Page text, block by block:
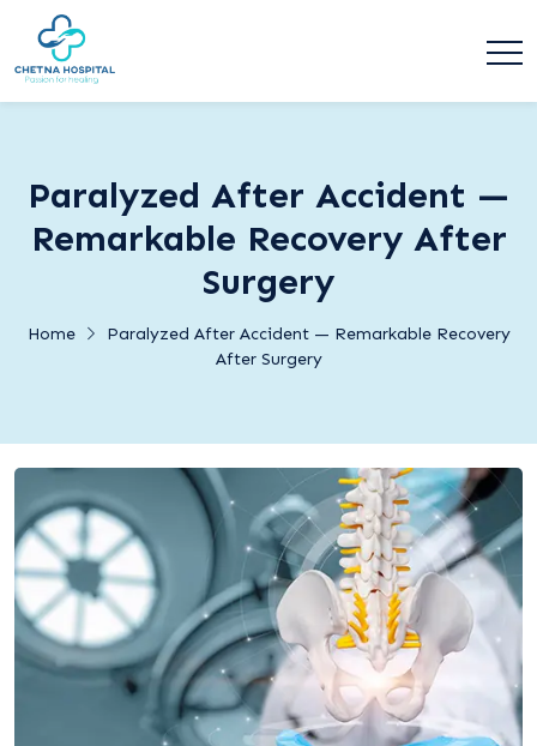
Paralyzed After Accident —
Remarkable Recovery After
Surgery
Home
Paralyzed After Accident — Remarkable Recovery
After Surgery